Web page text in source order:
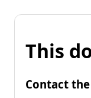
This
Contact